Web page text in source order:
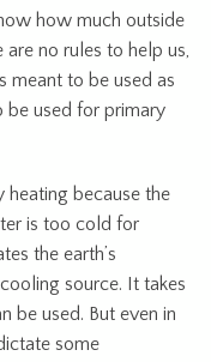
how much outside
are no rules to help us,
meant to be used as
be used for primary
because the
is too cold for
the earth’s
source. It takes
be used. But even in
some